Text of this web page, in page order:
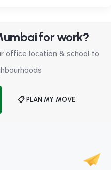
for work?
office location & school to
📋 PLAN MY MOVE